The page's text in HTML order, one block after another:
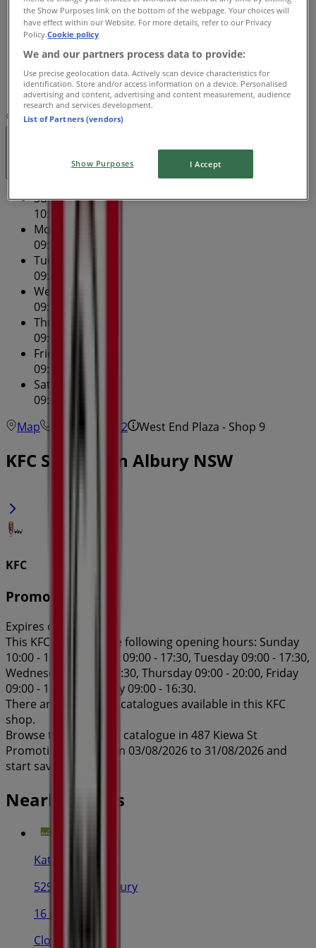
Thursday
09:00 - 20:00
09:00 - 17:30
Saturday
09:00 - 16:30
Map
(02) 6041 5212
Sunday
10:00 - 16:00
Monday
09:00 - 17:30
Tuesday
09:00 - 17:30
Wednesday
09:00 - 17:30
Thursday
09:00 - 20:00
Friday
09:00 - 17:30
Saturday
09:00 - 16:30
Map
(02) 6041 5212 West End Plaza - Shop 9
KFC Specials in Albury NSW
KFC
Promotions
Expires on 31/8
This KFC shop has the following opening hours: Sunday
10:00 - 16:00, Monday 09:00 - 17:30, Tuesday 09:00 - 17:30,
Wednesday 09:00 - 17:30, Thursday 09:00 - 20:00, Friday
09:00 - 17:30, Saturday 09:00 - 16:30.
There are currently 1 catalogues available in this KFC
shop.
Browse the latest KFC catalogue in 487 Kiewa St
Promotions valid from 03/08/2026 to 31/08/2026 and
start saving now!
Nearby stores
Kathmandu
529 Dean St, Albury
16 m
Closed
the Show Purposes link on the bottom of the webpage. Your choices will
have effect within our Website. For more details, refer to our Privacy
Policy.Cookie policy
We and our partners process data to provide:
Use precise geolocation data. Actively scan device characteristics for
identification. Store and/or access information on a device. Personalised
advertising and content, advertising and content measurement, audience
research and services development.
List of Partners (vendors)
Show Purposes I Accept